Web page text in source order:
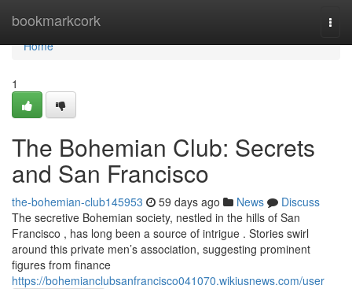
bookmarkcork
Home
Home
1
The Bohemian Club: Secrets
and San Francisco
the-bohemian-club145953 59 days ago News
Discuss
The secretive Bohemian society, nestled in the hills of San
Francisco , has long been a source of intrigue . Stories swirl
around this private men’s association, suggesting prominent
figures from finance
https://bohemianclubsanfrancisco041070.wikiusnews.com/user